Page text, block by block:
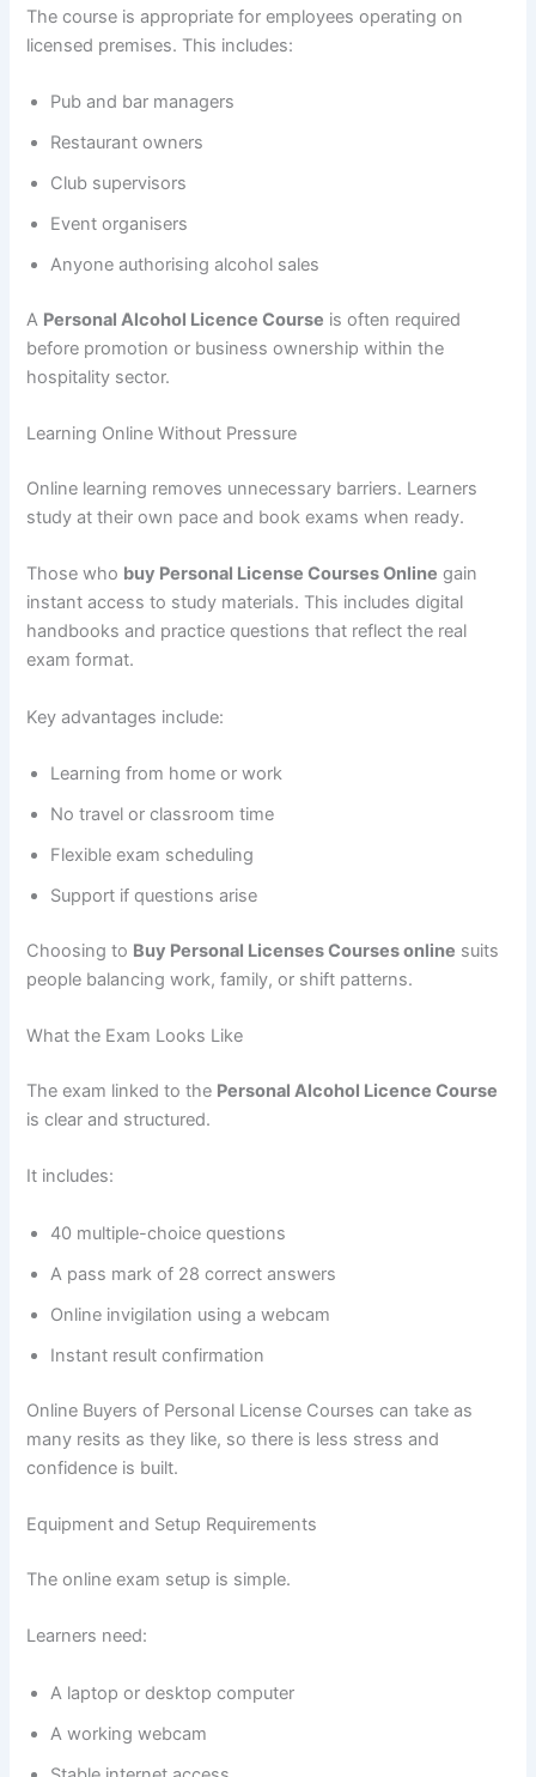
The course is appropriate for employees operating on
licensed premises. This includes:
Pub and bar managers
Restaurant owners
Club supervisors
Event organisers
Anyone authorising alcohol sales
A Personal Alcohol Licence Course is often required
before promotion or business ownership within the
hospitality sector.
Learning Online Without Pressure
Online learning removes unnecessary barriers. Learners
study at their own pace and book exams when ready.
Those who buy Personal License Courses Online gain
instant access to study materials. This includes digital
handbooks and practice questions that reflect the real
exam format.
Key advantages include:
Learning from home or work
No travel or classroom time
Flexible exam scheduling
Support if questions arise
Choosing to Buy Personal Licenses Courses online suits
people balancing work, family, or shift patterns.
What the Exam Looks Like
The exam linked to the Personal Alcohol Licence Course
is clear and structured.
It includes:
40 multiple-choice questions
A pass mark of 28 correct answers
Online invigilation using a webcam
Instant result confirmation
Online Buyers of Personal License Courses can take as
many resits as they like, so there is less stress and
confidence is built.
Equipment and Setup Requirements
The online exam setup is simple.
Learners need:
A laptop or desktop computer
A working webcam